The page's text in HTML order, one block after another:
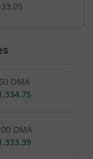
50 DMA
DMA